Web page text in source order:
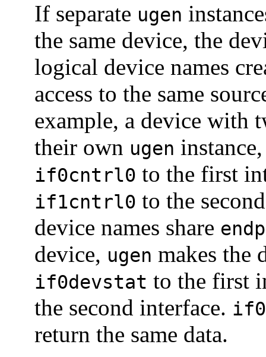
If separate ugen
the same device, the
logical device names
access to the same
example, a device with
their own ugen
if0cntrl0 to the first
if1cntrl0 to the
device names share
device, ugen makes the
if0devstat to the first
the second interface.
return the same data.